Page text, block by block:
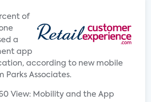
of
a
app
according to new mobile
Parks Associates.
View: Mobility and the App